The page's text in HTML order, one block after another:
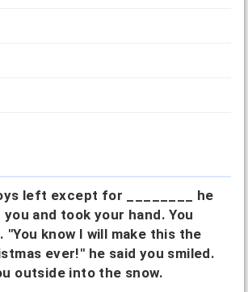
left except for ________ he
you and took your hand. You
"You know I will make this the
ever!" he said you smiled.
outside into the snow.